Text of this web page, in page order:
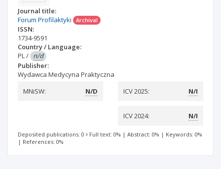
Journal title:
Forum Profilaktyki
Archival
ISSN:
1734-9591
Country / Language:
PL/ n/d
Publisher:
Wydawca Medycyna Praktyczna
MNiSW:
N/D ICV 2025: N/I
ICV 2024: N/I
Deposited publications: 0 Full text: 0% | Abstract: 0% | Keywords: 0%
| References: 0%